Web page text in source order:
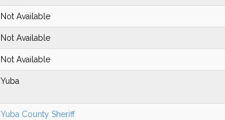
Not Available
Not Available
Not Available
Yuba
Yuba County Sheriff